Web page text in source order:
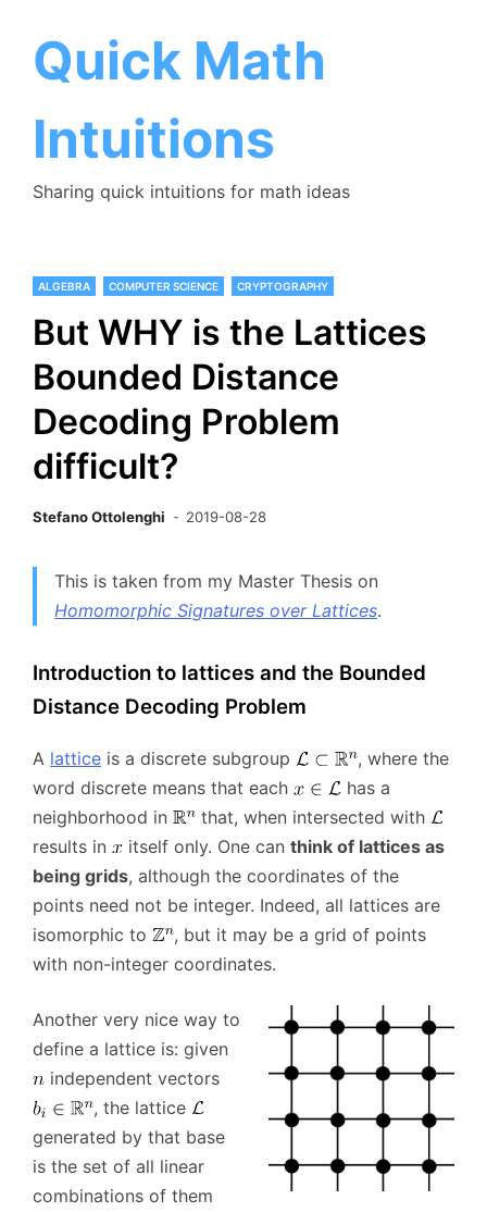
contentQuick Math
Intuitions
Sharing quick intuitions for math ideas
ALGEBRA COMPUTER SCIENCE CRYPTOGRAPHY
But WHY is the Lattices
Bounded Distance
Decoding Problem
difficult?
Stefano Ottolenghi 2019-08-28
This is taken from my Master Thesis on
Homomorphic Signatures over Lattices.
Introduction to lattices and the Bounded
Distance Decoding Problem
A lattice is a discrete subgroup
, where the
word discrete means that each
has a
neighborhood in
that, when intersected with
results in
itself only. One can think of lattices as
being grids, although the coordinates of the
points need not be integer. Indeed, all lattices are
isomorphic to
, but it may be a grid of points
with non-integer coordinates.
Another very nice way to
define a lattice is: given
independent vectors
, the lattice
generated by that base
is the set of all linear
combinations of them